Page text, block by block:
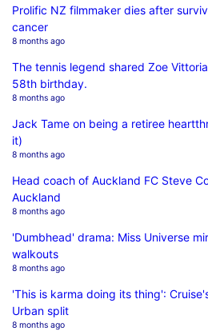
Prolific NZ filmmaker dies after
cancer
8 months ago
The tennis legend shared Zoe
58th birthday.
8 months ago
Jack Tame on being a retiree
it)
8 months ago
Head coach of Auckland FC Steve
Auckland
8 months ago
'Dumbhead' drama: Miss Universe
walkouts
8 months ago
'This is karma doing its thing':
Urban split
8 months ago